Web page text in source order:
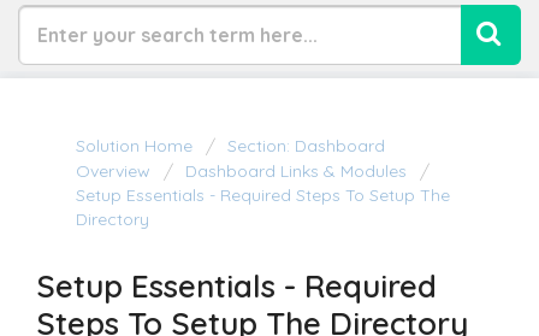
Solution Home
Section: Dashboard
Overview
Dashboard Links & Modules
Setup Essentials - Required Steps To Setup The
Directory
Setup Essentials - Required
Steps To Setup The Directory